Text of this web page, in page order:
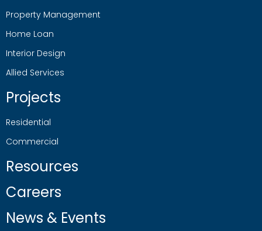
Property Management
Home Loan
Interior Design
Allied Services
Projects
Residential
Commercial
Resources
Careers
News & Events